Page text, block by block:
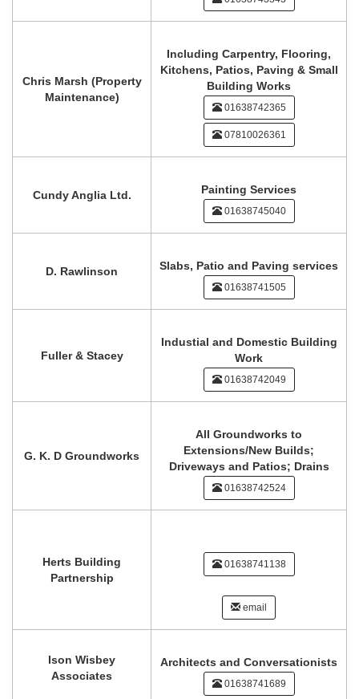
Chris Marsh (Property
Maintenance)
Including Carpentry, Flooring,
Kitchens, Patios, Paving & Small
Building Works
01638742365
07810026361
Cundy Anglia Ltd. Painting Services
01638745040
D. Rawlinson Slabs, Patio and Paving services
01638741505
Fuller & Stacey
Industial and Domestic Building
Work
01638742049
G. K. D Groundworks
All Groundworks to
Extensions/New Builds;
Driveways and Patios; Drains
01638742524
Herts Building
Partnership
01638741138
email
Ison Wisbey
Associates
Architects and Conversationists
01638741689